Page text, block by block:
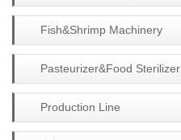
Fish&Shrimp Machinery
Pasteurizer&Food Sterilizer
Production Line